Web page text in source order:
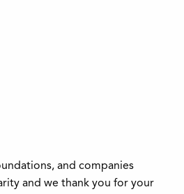
and companies
and we thank you for your